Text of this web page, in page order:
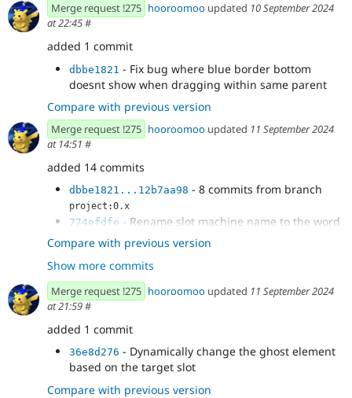
Merge request !275 hooroomoo updated 10 September 2024
at 22:45#
added 1 commit
dbbe1821 - Fix bug where blue border bottom
doesnt show when dragging within same parent
Compare with previous version
Merge request !275 hooroomoo updated 11 September 2024
at 14:51 #
added 14 commits
dbbe1821...12b7aa98 - 8 commits from branch
project:0.x
774efdfe - Rename slot machine name to the word
Slot
91489ea1
- Prevent dragging a component to a
sibling of a slot visually
6f49cbf3- Make it easier to drag into an empty slot
995057e7- Add a blue bottom border to drop target
doesnt show when dragging within same parent
745dd608
- Change hover state to border and
selected state as bg change
Compare with previous version
Show more commits
Merge request !275 hooroomoo updated 11 September 2024
at 21:59#
added 1 commit
36e8d276 - Dynamically change the ghost element
based on the target slot
Compare with previous version